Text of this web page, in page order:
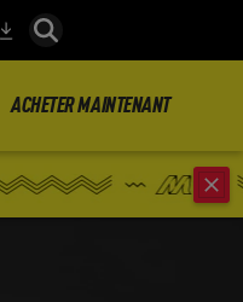
ACHETER MAINTENANT